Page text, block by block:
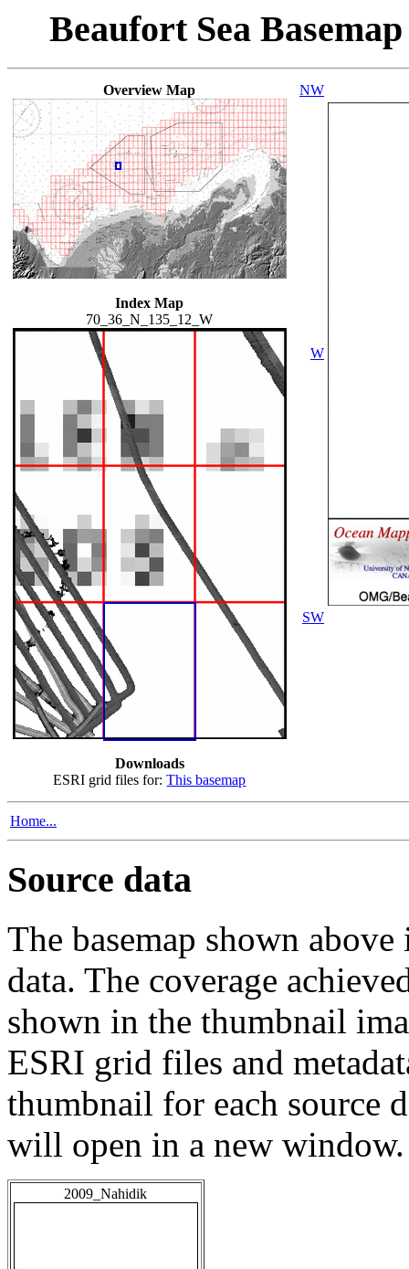
Beaufort Sea
Overview Map
Index Map
70_36_N_135_12_W
Downloads
ESRI grid files for:This basemap
NW
W
SW
Home...
Source data
The basemap shown
data. The coverage
shown in the thumbnail
ESRI grid files and
thumbnail for each source
will open in a new window.
2009_Nahidik